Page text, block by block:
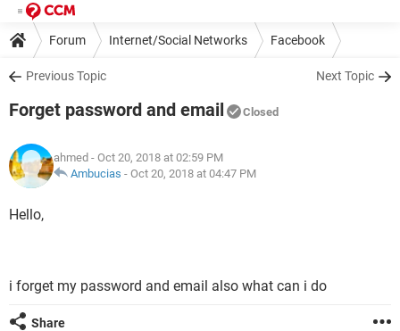
Forum Internet/Social Networks Facebook
Previous Topic Next Topic
Forget password and email Closed
ahmed - Oct 20, 2018 at 02:59 PM
Ambucias - Oct 20, 2018 at 04:47 PM
Hello,
i forget my password and email also what can i do
Share